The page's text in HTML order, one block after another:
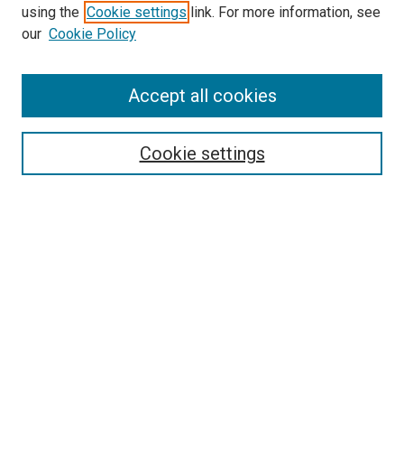
Browse
using the Cookie settings link. For more information, see
our Cookie Policy
Cookie settings
Accept all cookies